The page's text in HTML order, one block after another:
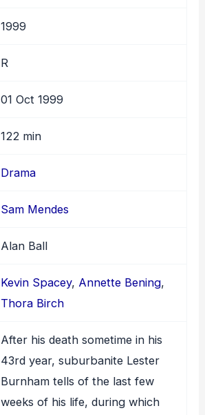
1999
R
01 Oct 1999
122 min
Drama
Sam Mendes
Alan Ball
Kevin Spacey, Annette Bening,
Thora Birch
After his death sometime in his
43rd year, suburbanite Lester
Burnham tells of the last few
weeks of his life, during which